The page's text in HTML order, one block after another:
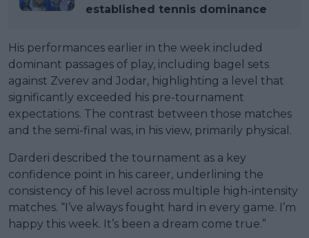
established tennis dominance
His performances earlier in the week included
dominant passages of play, including bagel sets
against Zverev and Jodar, highlighting a level that
significantly exceeded his pre-tournament
expectations. The contrast between those matches
and the semi-final was, in his view, primarily physical.
Darderi described the tournament as a key
confidence point in his career, underlining the
consistency of his level across multiple high-intensity
matches. “I’ve always fought hard in every game. I’m
happy this week. It’s been a dream come true.”